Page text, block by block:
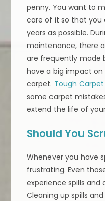
penny. You want to
care of it so that you
years as possible.
maintenance, there
are frequently made
have a big impact
carpet. Tough
some carpet
extend the life of
Should You
Whenever you have
frustrating. Even
experience spills
Cleaning up spills